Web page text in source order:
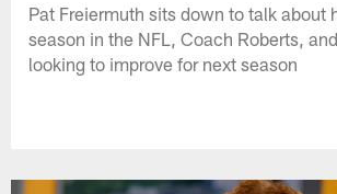
Pat Freiermuth sits down to talk about
season in the NFL, Coach Roberts,
looking to improve for next season